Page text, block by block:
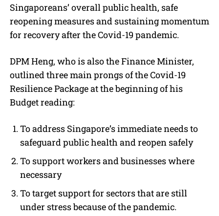
Singaporeans’ overall public health, safe
reopening measures and sustaining momentum
for recovery after the Covid-19 pandemic.
DPM Heng, who is also the Finance Minister,
outlined three main prongs of the Covid-19
Resilience Package at the beginning of his
Budget reading:
To address Singapore’s immediate needs to
safeguard public health and reopen safely
To support workers and businesses where
necessary
To target support for sectors that are still
under stress because of the pandemic.